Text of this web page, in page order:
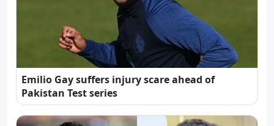
Emilio Gay suffers injury scare ahead of
Pakistan Test series